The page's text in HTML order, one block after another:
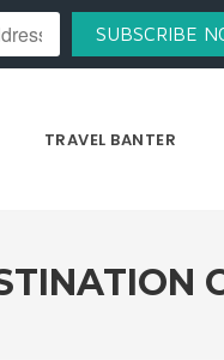
SUBSCRIBE
TRAVEL BANTER